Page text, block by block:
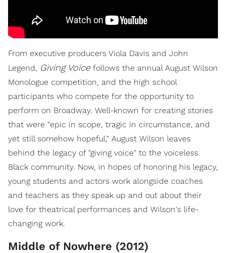
From executive producers Viola Davis and John
Legend, Giving Voicefollows the annual August Wilson
Monologue competition, and the high school
participants who compete for the opportunity to
perform on Broadway. Well-known for creating stories
that were "epic in scope, tragic in circumstance, and
yet still somehow hopeful," August Wilson leaves
behind the legacy of "giving voice" to the voiceless
Black community. Now, in hopes of honoring his legacy,
young students and actors work alongside coaches
and teachers as they speak up and out about their
love for theatrical performances and Wilson's life-
changing work.
Middle of Nowhere (2012)